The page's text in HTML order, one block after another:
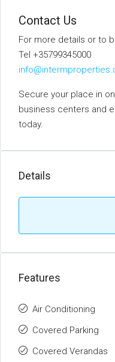
Contact Us
For more details or to
Tel +35799345000
Secure your place in
business centers and
today.
Details
Features
Air Conditioning
Covered Parking
Covered Verandas